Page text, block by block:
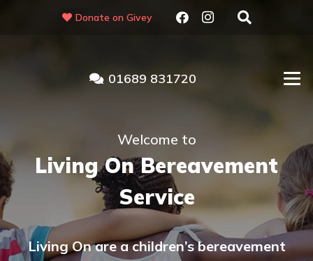
Donate on Givey
01689 831720
Welcome to
Living On Bereavement
Service
Living On are a children’s bereavement